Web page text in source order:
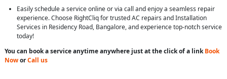
Easily schedule a service online or via call and enjoy a seamless repair
experience. Choose RightCliq for trusted AC repairs and Installation
Services in Residency Road, Bangalore, and experience top-notch service
today!
You can book a service anytime anywhere just at the click of a linkBook
NoworCall us